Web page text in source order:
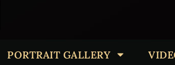
PORTRAIT GALLERY